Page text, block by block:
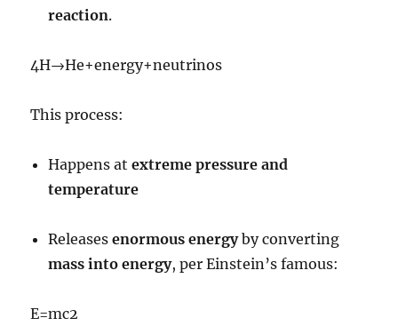
reaction.
4H→He+energy+neutrinos
This process:
Happens atextreme pressure and
temperature
Releasesenormous energyby converting
mass into energy, per Einstein’s famous:
E=mc2